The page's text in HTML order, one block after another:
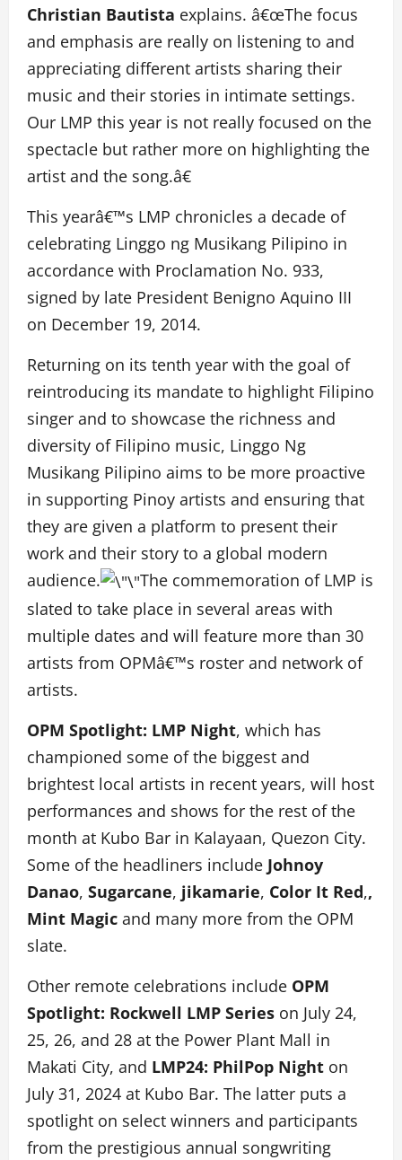
Christian Bautista explains. â€œThe focus
and emphasis are really on listening to and
appreciating different artists sharing their
music and their stories in intimate settings.
Our LMP this year is not really focused on the
spectacle but rather more on highlighting the
artist and the song.â€
This yearâ€™s LMP chronicles a decade of
celebrating Linggo ng Musikang Pilipino in
accordance with Proclamation No. 933,
signed by late President Benigno Aquino III
on December 19, 2014.
Returning on its tenth year with the goal of
reintroducing its mandate to highlight Filipino
singer and to showcase the richness and
diversity of Filipino music, Linggo Ng
Musikang Pilipino aims to be more proactive
in supporting Pinoy artists and ensuring that
they are given a platform to present their
work and their story to a global modern
audience.
The commemoration of LMP is
slated to take place in several areas with
multiple dates and will feature more than 30
artists from OPMâ€™s roster and network of
artists.
OPM Spotlight: LMP Night, which has
championed some of the biggest and
brightest local artists in recent years, will host
performances and shows for the rest of the
month at Kubo Bar in Kalayaan, Quezon City.
Some of the headliners include Johnoy
Danao, Sugarcane, jikamarie, Color It Red,,
Mint Magic and many more from the OPM
slate.
Other remote celebrations include OPM
Spotlight: Rockwell LMP Series on July 24,
25, 26, and 28 at the Power Plant Mall in
Makati City, and LMP24: PhilPop Night on
July 31, 2024 at Kubo Bar. The latter puts a
spotlight on select winners and participants
from the prestigious annual songwriting